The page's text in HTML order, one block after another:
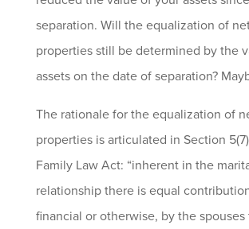
separation. Will the equalization of
properties still be determined by the
assets on the date of separation?
The rationale for the equalization of
properties is articulated in Section
Family Law Act: “inherent in the
relationship there is equal
financial or otherwise, by the